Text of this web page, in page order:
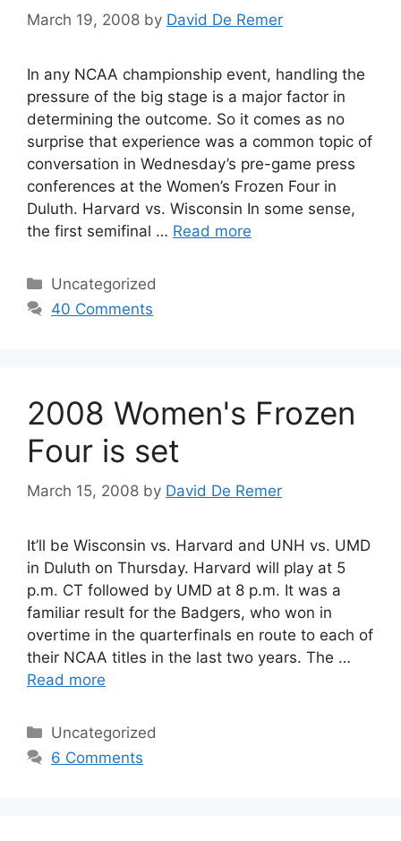
March 19, 2008 by David De Remer
In any NCAA championship event, handling the
pressure of the big stage is a major factor in
determining the outcome. So it comes as no
surprise that experience was a common topic of
conversation in Wednesday’s pre-game press
conferences at the Women’s Frozen Four in
Duluth. Harvard vs. Wisconsin In some sense,
the first semifinal … Read more
Categories
Uncategorized
40 Comments
2008 Women's Frozen
Four is set
March 15, 2008 by David De Remer
It’ll be Wisconsin vs. Harvard and UNH vs. UMD
in Duluth on Thursday. Harvard will play at 5
p.m. CT followed by UMD at 8 p.m. It was a
familiar result for the Badgers, who won in
overtime in the quarterfinals en route to each of
their NCAA titles in the last two years. The …
Read more
Categories
Uncategorized
6 Comments